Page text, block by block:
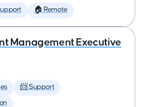
🏠 Remote
Management Executive
📨 Support